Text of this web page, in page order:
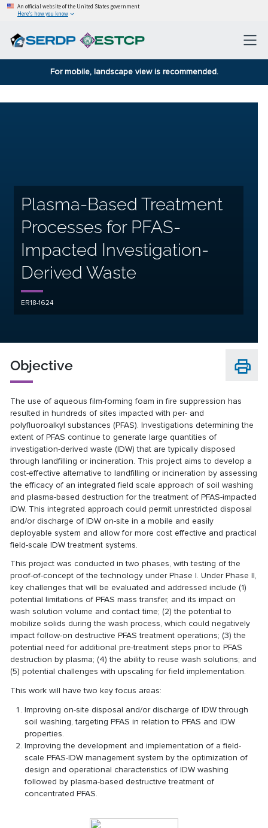
An official website of the United States government
Here’s how you know
For mobile, landscape view is recommended.
Plasma-Based Treatment
Processes for PFAS-
Impacted Investigation-
Derived Waste
ER18-1624
Objective
The use of aqueous film-forming foam in fire suppression has
resulted in hundreds of sites impacted with per- and
polyfluoroalkyl substances (PFAS). Investigations determining the
extent of PFAS continue to generate large quantities of
investigation-derived waste (IDW) that are typically disposed
through landfilling or incineration. This project aims to develop a
cost-effective alternative to landfilling or incineration by assessing
the efficacy of an integrated field scale approach of soil washing
and plasma-based destruction for the treatment of PFAS-impacted
IDW. This integrated approach could permit unrestricted disposal
and/or discharge of IDW on-site in a mobile and easily
deployable system and allow for more cost effective and practical
field-scale IDW treatment systems.
This project was conducted in two phases, with testing of the
proof-of-concept of the technology under Phase I. Under Phase II,
key challenges that will be evaluated and addressed include (1)
potential limitations of PFAS mass transfer, and its impact on
wash solution volume and contact time; (2) the potential to
mobilize solids during the wash process, which could negatively
impact follow-on destructive PFAS treatment operations; (3) the
potential need for additional pre-treatment steps prior to PFAS
destruction by plasma; (4) the ability to reuse wash solutions; and
(5) potential challenges with upscaling for field implementation.
This work will have two key focus areas:
Improving on-site disposal and/or discharge of IDW through
soil washing, targeting PFAS in relation to PFAS and IDW
properties.
Improving the development and implementation of a field-
scale PFAS-IDW management system by the optimization of
design and operational characteristics of IDW washing
followed by plasma-based destructive treatment of
concentrated PFAS.